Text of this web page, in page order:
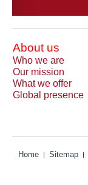
About us
Who we are
Our mission
What we offer
Global presence
Home Sitemap